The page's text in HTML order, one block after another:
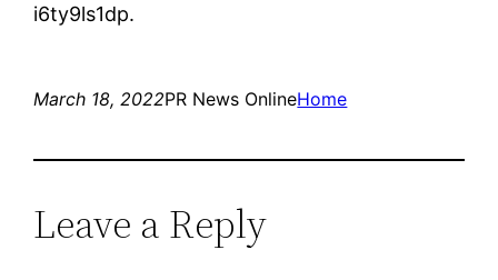
i6ty9ls1dp.
March 18, 2022PR News OnlineHome
Leave a Reply